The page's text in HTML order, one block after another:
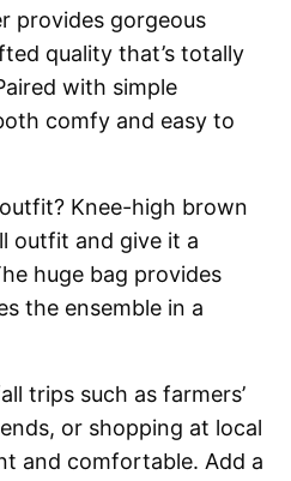
provides gorgeous
quality that’s totally
with simple
comfy and easy to
Knee-high brown
outfit and give it a
huge bag provides
the ensemble in a
trips such as farmers’
or shopping at local
and comfortable. Add a